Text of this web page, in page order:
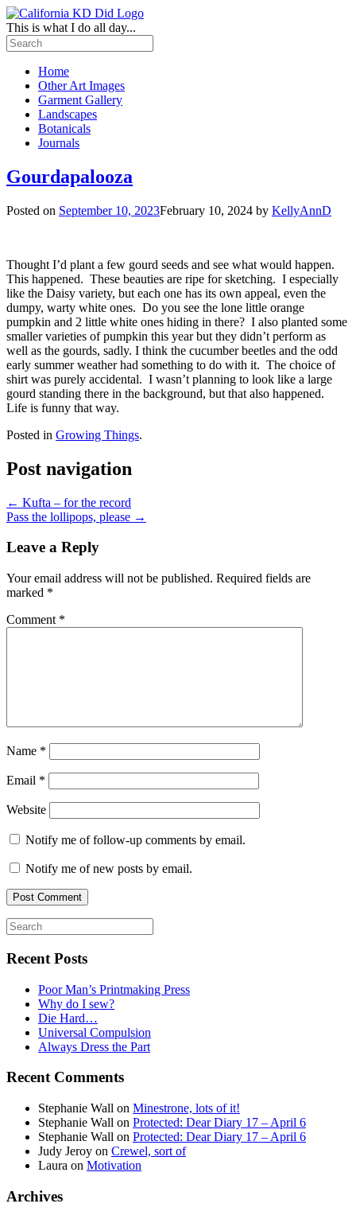
This is what I do all day...
Home
Other Art Images
Garment Gallery
Landscapes
Botanicals
Journals
Gourdapalooza
Posted on September 10, 2023February 10, 2024 by KellyAnnD
Thought I’d plant a few gourd seeds and see what would happen.
This happened. These beauties are ripe for sketching. I especially
like the Daisy variety, but each one has its own appeal, even the
dumpy, warty white ones. Do you see the lone little orange
pumpkin and 2 little white ones hiding in there? I also planted some
smaller varieties of pumpkin this year but they didn’t perform as
well as the gourds, sadly. I think the cucumber beetles and the odd
early summer weather had something to do with it. The choice of
shirt was purely accidental. I wasn’t planning to look like a large
gourd standing there in the background, but that also happened.
Life is funny that way.
Posted in Growing Things.
Post navigation
← Kufta – for the record
Pass the lollipops, please →
Leave a Reply
Your email address will not be published. Required fields are
marked *
Comment *
Name *
Email *
Website
Notify me of follow-up comments by email.
Notify me of new posts by email.
Recent Posts
Poor Man’s Printmaking Press
Why do I sew?
Die Hard…
Universal Compulsion
Always Dress the Part
Recent Comments
Stephanie Wall on Minestrone, lots of it!
Stephanie Wall on Protected: Dear Diary 17 – April 6
Stephanie Wall on Protected: Dear Diary 17 – April 6
Judy Jeroy on Crewel, sort of
Laura on Motivation
Archives